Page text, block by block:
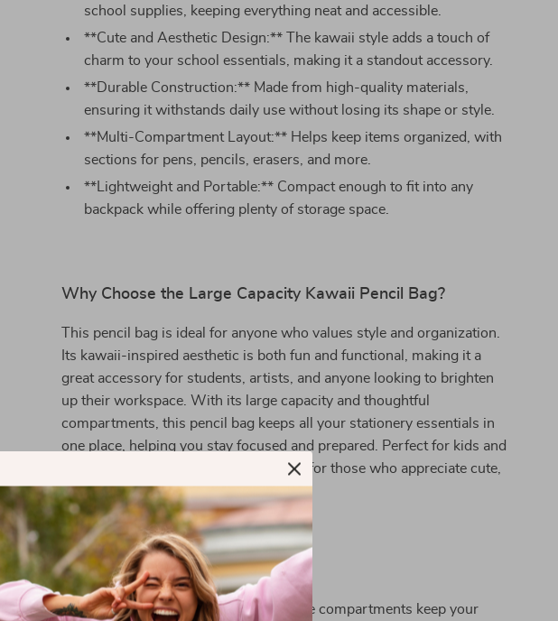
school supplies, keeping everything neat and accessible.
**Cute and Aesthetic Design:** The kawaii style adds a touch of
charm to your school essentials, making it a standout accessory.
**Durable Construction:** Made from high-quality materials,
ensuring it withstands daily use without losing its shape or style.
**Multi-Compartment Layout:** Helps keep items organized, with
sections for pens, pencils, erasers, and more.
**Lightweight and Portable:** Compact enough to fit into any
backpack while offering plenty of storage space.
Why Choose the Large Capacity Kawaii Pencil Bag?
This pencil bag is ideal for anyone who values style and organization.
Its kawaii-inspired aesthetic is both fun and functional, making it a
great accessory for students, artists, and anyone looking to brighten
up their workspace. With its large capacity and thoughtful
compartments, this pencil bag keeps all your stationery essentials in
one place, helping you stay focused and prepared. Perfect for kids and
students, it also makes a delightful gift for those who appreciate cute,
well-designed stationery.
Product Benefits
**Enhanced Organization:** Multiple compartments keep your